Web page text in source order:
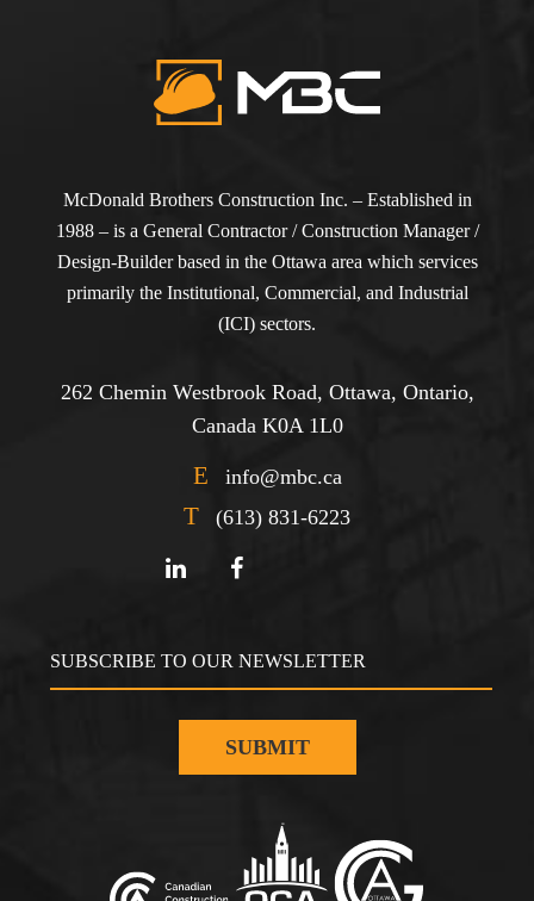
McDonald Brothers Construction Inc. – Established in
1988 – is a General Contractor / Construction Manager /
Design-Builder based in the Ottawa area which services
primarily the Institutional, Commercial, and Industrial
(ICI) sectors.
262 Chemin Westbrook Road, Ottawa, Ontario,
Canada K0A 1L0
E info@mbc.ca
T (613) 831-6223